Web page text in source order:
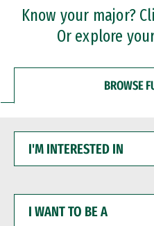
Professional Certificates
Know your major?
Or explore
BROWSE
INTERESTED
WANT